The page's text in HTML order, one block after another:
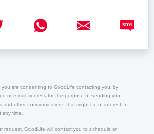
you are consenting to GoodLife contacting you, by
or e-mail address for the purpose of sending you
and other communications that might be of interest to
any time.
request, GoodLife will contact you to schedule an